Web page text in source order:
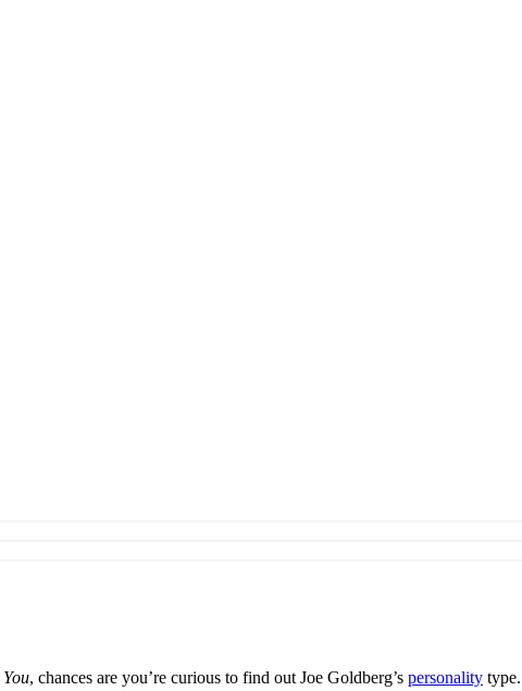
You, chances are you’re curious to find out Joe Goldberg’s personality type.